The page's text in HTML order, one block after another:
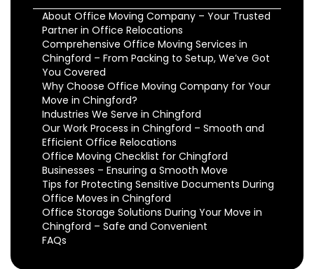
About Office Moving Company – Your Trusted
Partner in Office Relocations
Comprehensive Office Moving Services in
Chingford – From Packing to Setup, We’ve Got
You Covered
Why Choose Office Moving Company for Your
Move in Chingford?
Industries We Serve in Chingford
Our Work Process in Chingford – Smooth and
Efficient Office Relocations
Office Moving Checklist for Chingford
Businesses – Ensuring a Smooth Move
Tips for Protecting Sensitive Documents During
Office Moves in Chingford
Office Storage Solutions During Your Move in
Chingford – Safe and Convenient
FAQs